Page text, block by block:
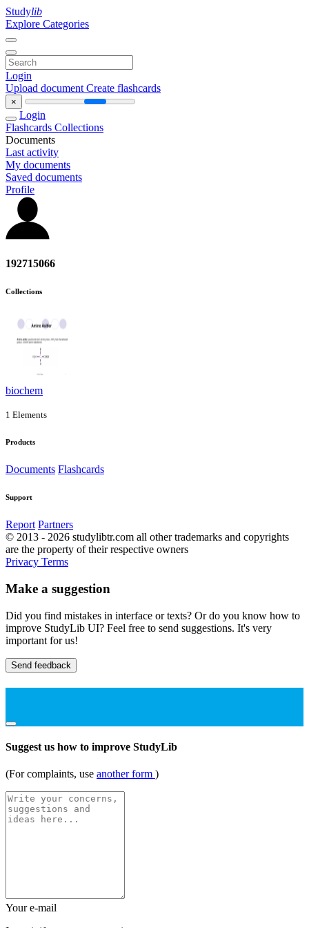
Studylib
Explore Categories
Login
Upload document Create flashcards
×
Login
Flashcards Collections
Documents
Last activity
My documents
Saved documents
Profile
192715066
Collections
biochem
1 Elements
Products
Documents Flashcards
Support
Report Partners
© 2013 - 2026 studylibtr.com all other trademarks and copyrights
are the property of their respective owners
Privacy Terms
Make a suggestion
Did you find mistakes in interface or texts? Or do you know how to
improve StudyLib UI? Feel free to send suggestions. It's very
important for us!
Send feedback
Suggest us how to improve StudyLib
(For complaints, use another form )
Your e-mail